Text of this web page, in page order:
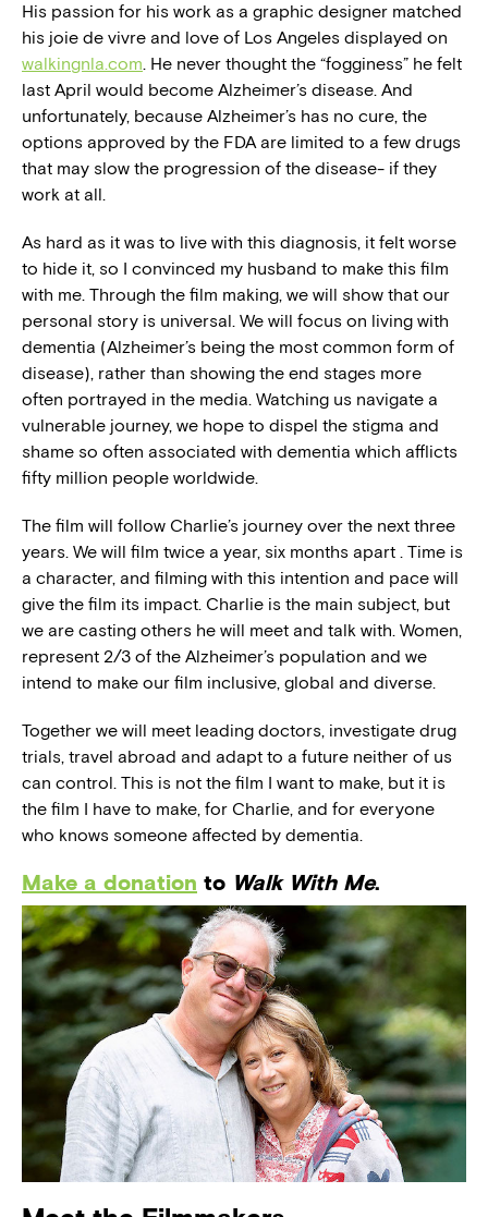
His passion for his work as a graphic designer matched
his joie de vivre and love of Los Angeles displayed on
walkingnla.com. He never thought the “fogginess” he felt
last April would become Alzheimer’s disease. And
unfortunately, because Alzheimer’s has no cure, the
options approved by the FDA are limited to a few drugs
that may slow the progression of the disease- if they
work at all.
As hard as it was to live with this diagnosis, it felt worse
to hide it, so I convinced my husband to make this film
with me. Through the film making, we will show that our
personal story is universal. We will focus on living with
dementia (Alzheimer’s being the most common form of
disease), rather than showing the end stages more
often portrayed in the media. Watching us navigate a
vulnerable journey, we hope to dispel the stigma and
shame so often associated with dementia which afflicts
fifty million people worldwide.
The film will follow Charlie’s journey over the next three
years. We will film twice a year, six months apart . Time is
a character, and filming with this intention and pace will
give the film its impact. Charlie is the main subject, but
we are casting others he will meet and talk with. Women,
represent 2/3 of the Alzheimer’s population and we
intend to make our film inclusive, global and diverse.
Together we will meet leading doctors, investigate drug
trials, travel abroad and adapt to a future neither of us
can control. This is not the film I want to make, but it is
the film I have to make, for Charlie, and for everyone
who knows someone affected by dementia.
Make a donation to Walk With Me.